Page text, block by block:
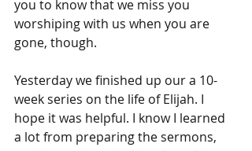
you to know that we miss you
worshiping with us when you are
gone, though.
Yesterday we finished up our a 10-
week series on the life of Elijah. I
hope it was helpful. I know I learned
a lot from preparing the sermons,